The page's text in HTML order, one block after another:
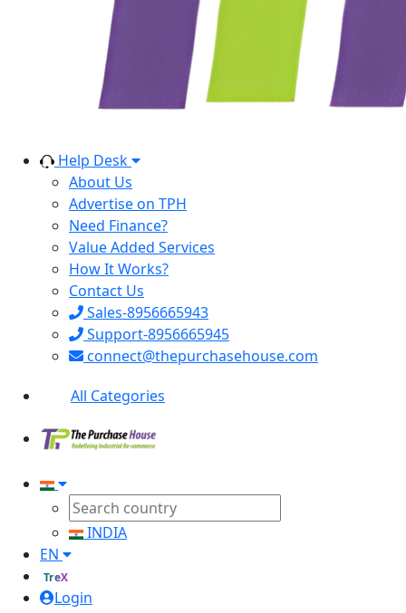
Help Desk
About Us
Advertise on TPH
Need Finance?
Value Added Services
How It Works?
Contact Us
Sales-8956665943
Support-8956665945
connect@thepurchasehouse.com
All Categories
INDIA
EN
TreX
Login